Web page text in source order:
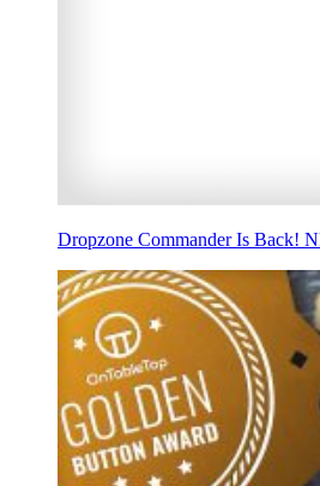
Dropzone Commander Is Back!